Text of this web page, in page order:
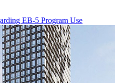
EB-5 Program Use